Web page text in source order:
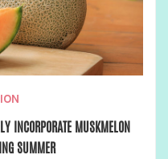
INCORPORATE MUSKMELON
SUMMER